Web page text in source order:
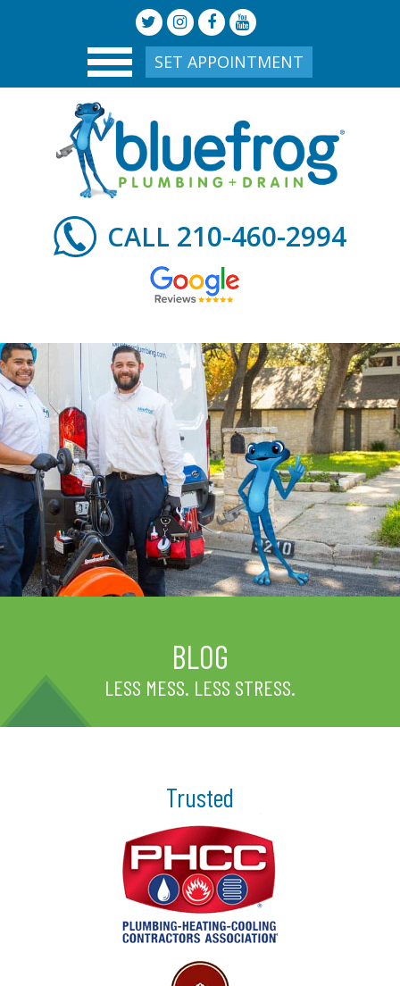
SET APPOINTMENT
CALL 210-460-2994
BLOG
LESS MESS. LESS STRESS.
Trusted